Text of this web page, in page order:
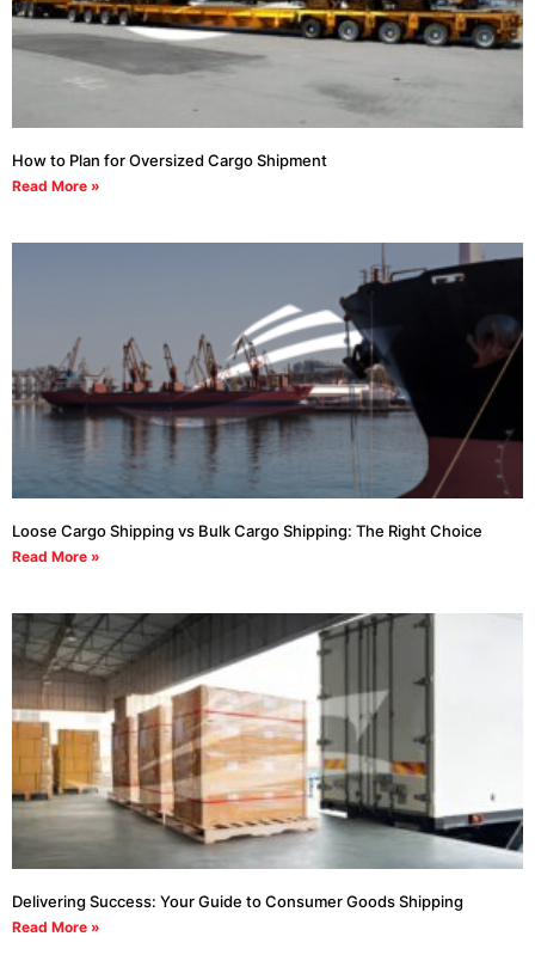
How to Plan for Oversized Cargo Shipment
Read More »
Loose Cargo Shipping vs Bulk Cargo Shipping: The Right Choice
Read More »
Delivering Success: Your Guide to Consumer Goods Shipping
Read More »